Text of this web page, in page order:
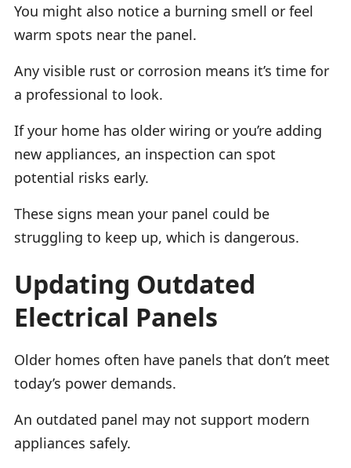
You might also notice a burning smell or feel
warm spots near the panel.
Any visible rust or corrosion means it’s time for
a professional to look.
If your home has older wiring or you’re adding
new appliances, an inspection can spot
potential risks early.
These signs mean your panel could be
struggling to keep up, which is dangerous.
Updating Outdated
Electrical Panels
Older homes often have panels that don’t meet
today’s power demands.
An outdated panel may not support modern
appliances safely.